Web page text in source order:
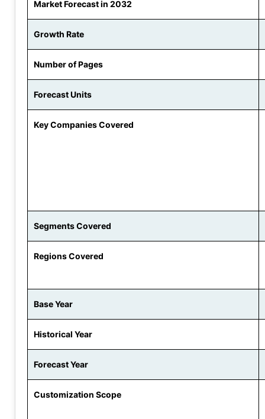
Market Forecast in 2032
Growth Rate
Number of Pages
Forecast Units
Key Companies Covered
Segments Covered
Regions Covered
Base Year
Historical Year
Forecast Year
Customization Scope